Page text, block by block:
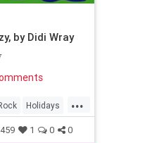
by Didi Wray
...
Holidays
459 1 0 0